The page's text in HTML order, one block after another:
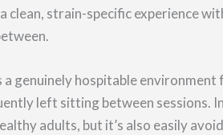
clean, strain-specific experience
genuinely hospitable
left sitting between sessions.
adults, but it’s also easily